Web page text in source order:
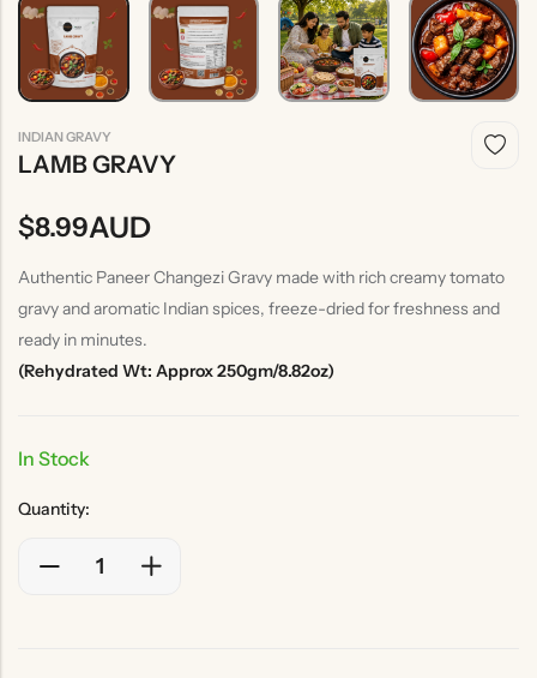
INDIAN GRAVY
LAMB GRAVY
$8.99AUD
Authentic Paneer Changezi Gravy made with rich creamy tomato
gravy and aromatic Indian spices, freeze-dried for freshness and
ready in minutes.
(Rehydrated Wt: Approx 250gm/8.82oz)
In Stock
Quantity: